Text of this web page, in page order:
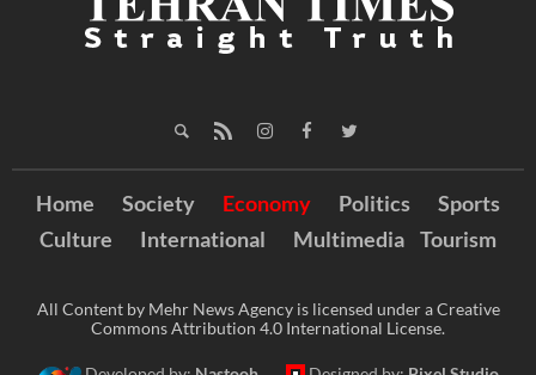
Home Society Economy Politics
Sports
Culture
International Multimedia Tourism
All Content by Mehr News Agency is licensed under a Creative
Commons Attribution 4.0 International License.